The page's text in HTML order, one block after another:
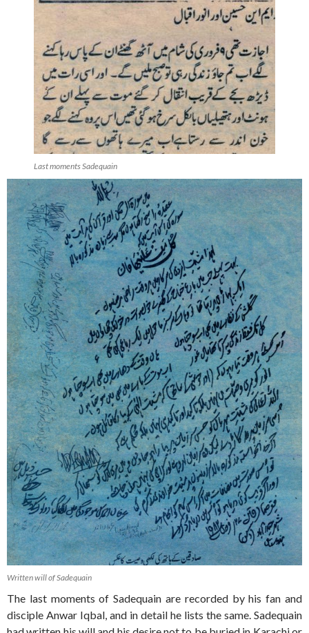
Last moments Sadequain
Written will of Sadequain
The last moments of Sadequain are recorded by his fan and
disciple Anwar Iqbal, and in detail he lists the same. Sadequain